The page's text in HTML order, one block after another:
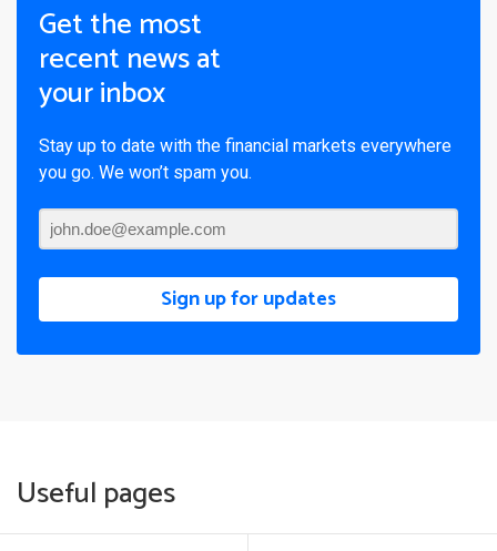
Get the most
recent news at
your inbox
Stay up to date with the financial markets everywhere
you go. We won’t spam you.
Sign up for updates
Useful pages